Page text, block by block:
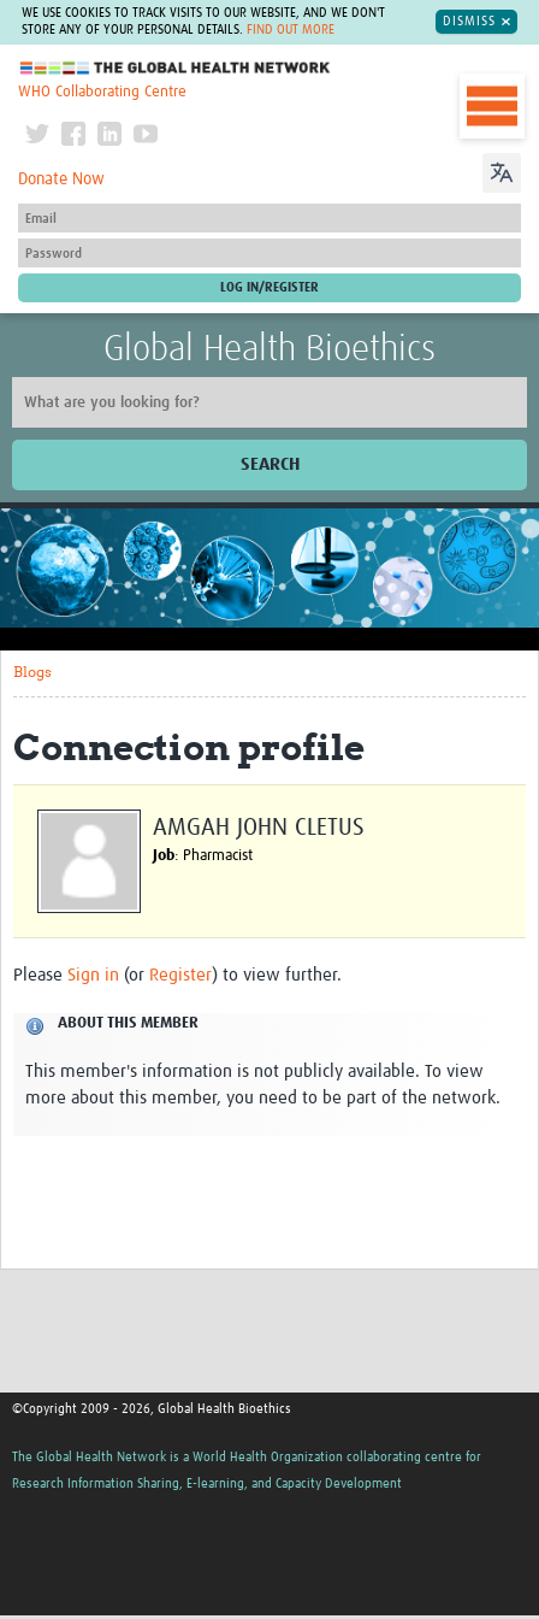
WE USE COOKIES TO TRACK VISITS TO OUR WEBSITE, AND WE DON'T
STORE ANY OF YOUR PERSONAL DETAILS.
FIND OUT MORE
DISMISS
The Global Health Network
WHO Collaborating Centre
Donate Now
Global Health Bioethics
SEARCH
Home
Impact
About this site
Research
eLearning
Blogs
Seminars
Resources Gateway
Blogs
Connection profile
AMGAH JOHN CLETUS
Job: Pharmacist
Please Sign in (or Register) to view further.
ABOUT THIS MEMBER
This member's information is not publicly available. To view
more about this member, you need to be part of the network.
©Copyright 2009 - 2026, Global Health Bioethics
The Global Health Network is a World Health Organization collaborating centre for
Research Information Sharing, E-learning, and Capacity Development